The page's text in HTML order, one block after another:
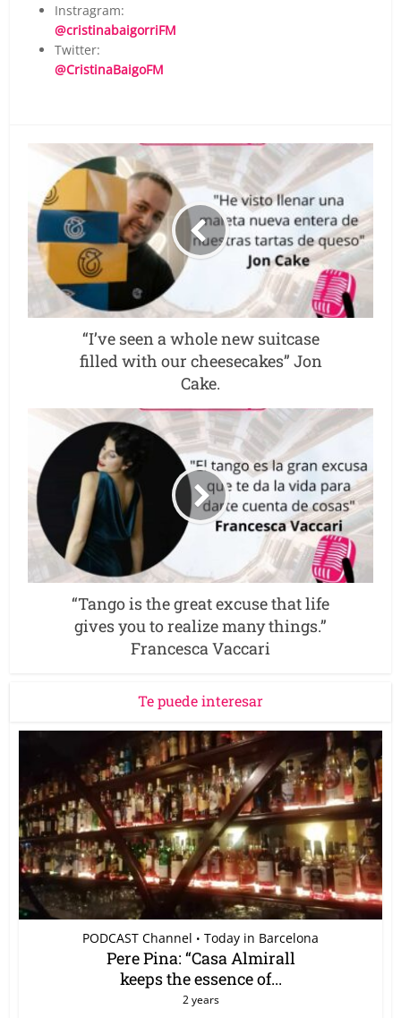
Instragram:
@cristinabaigorriFM
Twitter:
@CristinaBaigoFM
“I’ve seen a whole new suitcase
filled with our cheesecakes” Jon
Cake.
“Tango is the great excuse that life
gives you to realize many things.”
Francesca Vaccari
Te puede interesar
PODCAST Channel • Today in Barcelona
Pere Pina: “Casa Almirall
keeps the essence of...
2 years